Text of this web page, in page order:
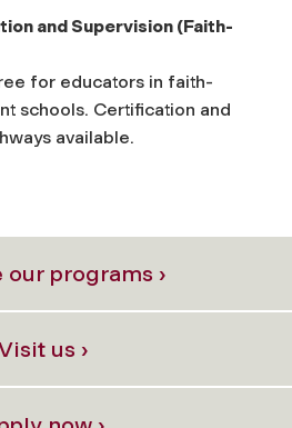
and Supervision (Faith-
for educators in faith-
schools. Certification and
available.
our programs ›
us ›